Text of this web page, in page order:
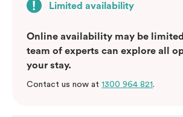
Limited availability
Online availability may be
team of experts can explore all
your stay.
Contact us now at 1300 964 821.